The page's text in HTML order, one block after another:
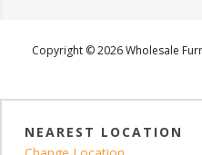
Copyright © 2026 Wholesale
NEAREST LOCATION